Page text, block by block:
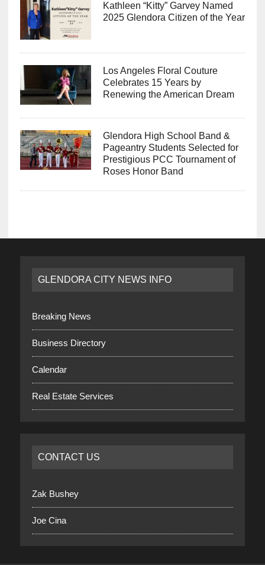
Kathleen “Kitty” Garvey Named
2025 Glendora Citizen of the Year
Los Angeles Floral Couture
Celebrates 15 Years by
Renewing the American Dream
Glendora High School Band &
Pageantry Students Selected for
Prestigious PCC Tournament of
Roses Honor Band
GLENDORA CITY NEWS INFO
Breaking News
Business Directory
Calendar
Real Estate Services
CONTACT US
Zak Bushey
Joe Cina